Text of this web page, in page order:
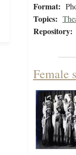
Format:
Topics:
Repository:
Female